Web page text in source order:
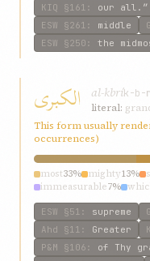
KIQ §161 : our all.”
ESW §261 : middle
ESW §250 : the
الکبری al-kbrík-b-r
literal:
This form usually
occurrences)
most33% mighty13%
immeasurable7%
ESW §51 : supreme
Ahd §11 : Greater
P&M §106 : of Thy